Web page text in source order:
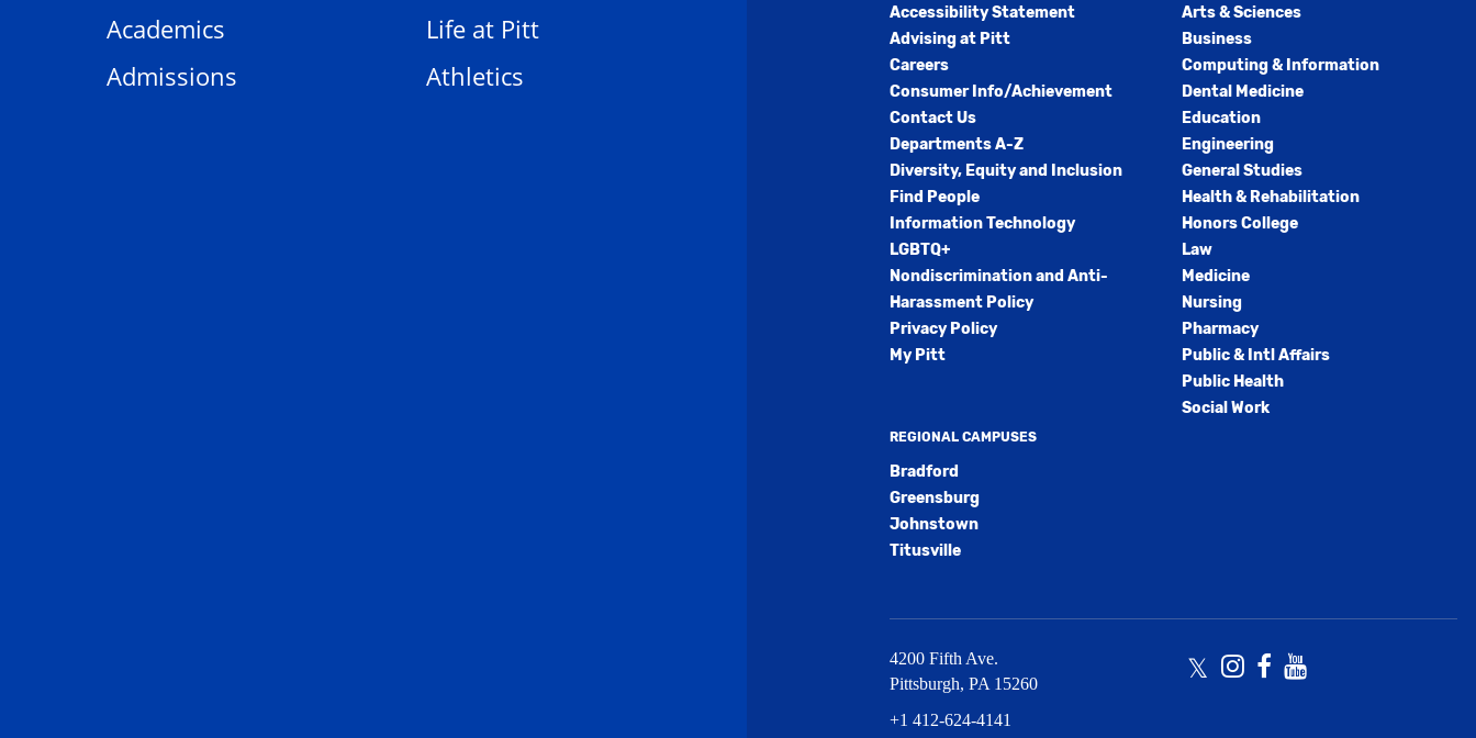
Academics
Admissions
Life at Pitt
Athletics
Accessibility Statement
Advising at Pitt
Careers
Consumer Info/Achievement
Contact Us
Departments A-Z
Diversity, Equity and Inclusion
Find People
Information Technology
LGBTQ+
Nondiscrimination and Anti-
Harassment Policy
Privacy Policy
My Pitt
REGIONAL CAMPUSES
Bradford
Greensburg
Johnstown
Titusville
Arts & Sciences
Business
Computing & Information
Dental Medicine
Education
Engineering
General Studies
Health & Rehabilitation
Honors College
Law
Medicine
Nursing
Pharmacy
Public & Intl Affairs
Public Health
Social Work
4200 Fifth Ave.
Pittsburgh, PA 15260
+1 412-624-4141
Twitter
Instagram
Facebook
Youtube